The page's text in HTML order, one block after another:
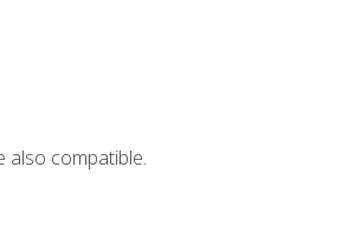
also compatible.